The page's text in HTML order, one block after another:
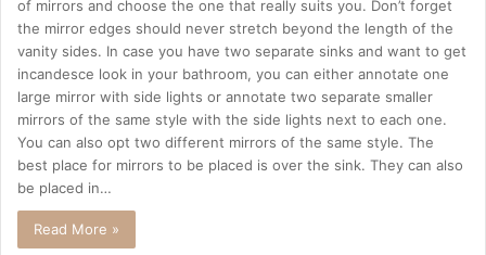
of mirrors and choose the one that really suits you. Don’t forget
the mirror edges should never stretch beyond the length of the
vanity sides. In case you have two separate sinks and want to get
incandesce look in your bathroom, you can either annotate one
large mirror with side lights or annotate two separate smaller
mirrors of the same style with the side lights next to each one.
You can also opt two different mirrors of the same style. The
best place for mirrors to be placed is over the sink. They can also
be placed in…
Read More »